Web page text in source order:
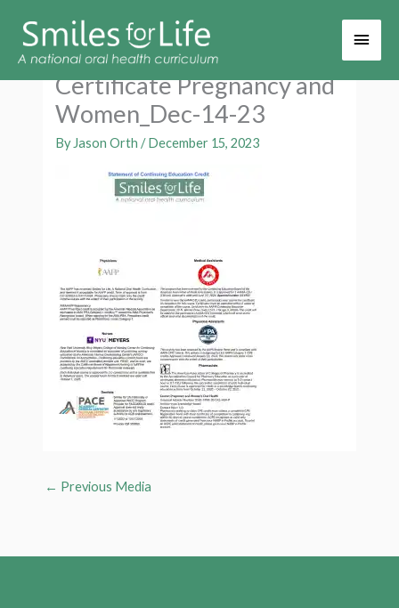
Main
Certificate Pregnancy and
Women_Dec-14-23
By Jason Orth/December 15, 2023
← Previous Media